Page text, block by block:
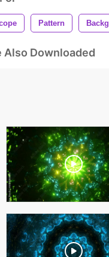
Pattern
Also Downloaded